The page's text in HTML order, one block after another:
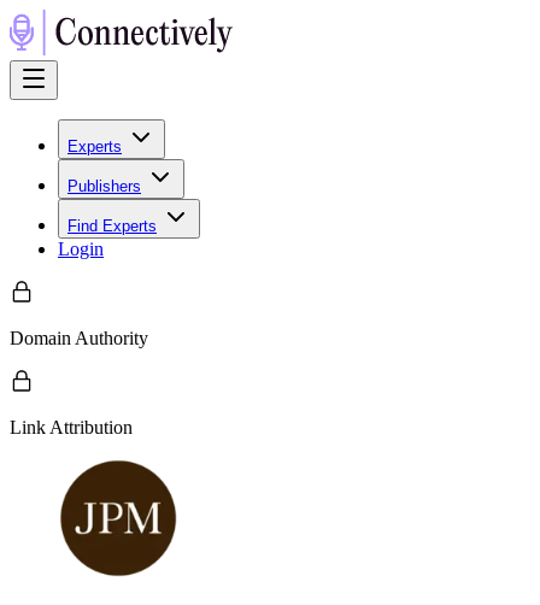
Experts
Publishers
Find Experts
Login
Domain Authority
Link Attribution